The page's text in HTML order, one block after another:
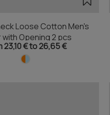
Loose Cotton Men's
with Opening 2 pcs
23,10 € to 26,65 €